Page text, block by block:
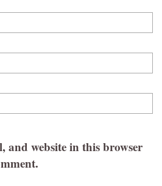
and website in this browser